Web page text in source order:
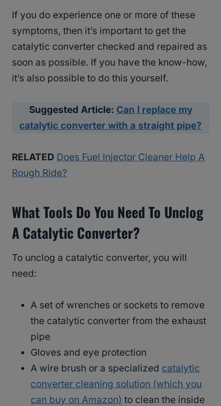
If you do experience one or more of these
symptoms, then it’s important to get the
catalytic converter checked and repaired as
soon as possible. If you have the know-how,
it’s also possible to do this yourself.
Suggested Article: Can I replace my
catalytic converter with a straight pipe?
RELATED Does Fuel Injector Cleaner Help A
Rough Ride?
What Tools Do You Need To Unclog
A Catalytic Converter?
To unclog a catalytic converter, you will
need:
A set of wrenches or sockets to remove
the catalytic converter from the exhaust
pipe
Gloves and eye protection
A wire brush or a specialized catalytic
converter cleaning solution (which you
can buy on Amazon) to clean the inside